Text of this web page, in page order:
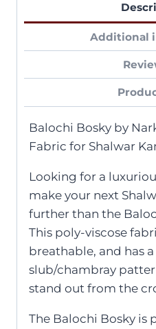
Additional
Balochi Bosky by
Fabric for Shalwar
Looking for a
make your next
further than the
This poly-viscose
breathable, and has
slub/chambray
stand out from the
The Balochi Bosky is